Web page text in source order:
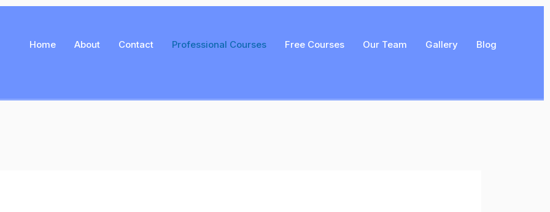
Home About Contact Professional Courses Free Courses Our Team Gallery Blog